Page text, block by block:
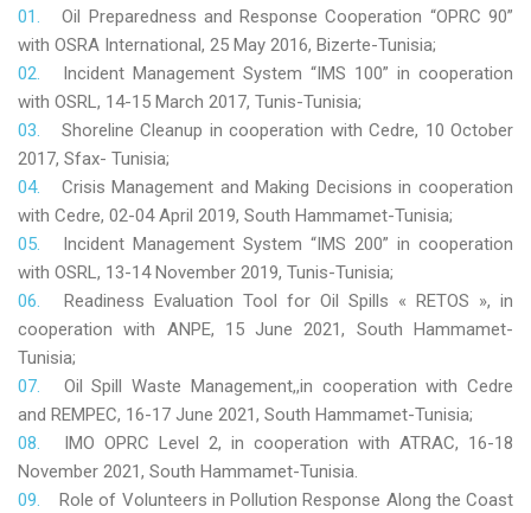
Oil Preparedness and Response Cooperation “OPRC 90”
with OSRA International, 25 May 2016, Bizerte-Tunisia;
Incident Management System “IMS 100” in cooperation
with OSRL, 14-15 March 2017, Tunis-Tunisia;
Shoreline Cleanup in cooperation with Cedre, 10 October
2017, Sfax- Tunisia;
Crisis Management and Making Decisions in cooperation
with Cedre, 02-04 April 2019, South Hammamet-Tunisia;
Incident Management System “IMS 200” in cooperation
with OSRL, 13-14 November 2019, Tunis-Tunisia;
Readiness Evaluation Tool for Oil Spills « RETOS », in
cooperation with ANPE, 15 June 2021, South Hammamet-
Tunisia;
Oil Spill Waste Management,,in cooperation with Cedre
and REMPEC, 16-17 June 2021, South Hammamet-Tunisia;
IMO OPRC Level 2, in cooperation with ATRAC, 16-18
November 2021, South Hammamet-Tunisia.
Role of Volunteers in Pollution Response Along the Coast